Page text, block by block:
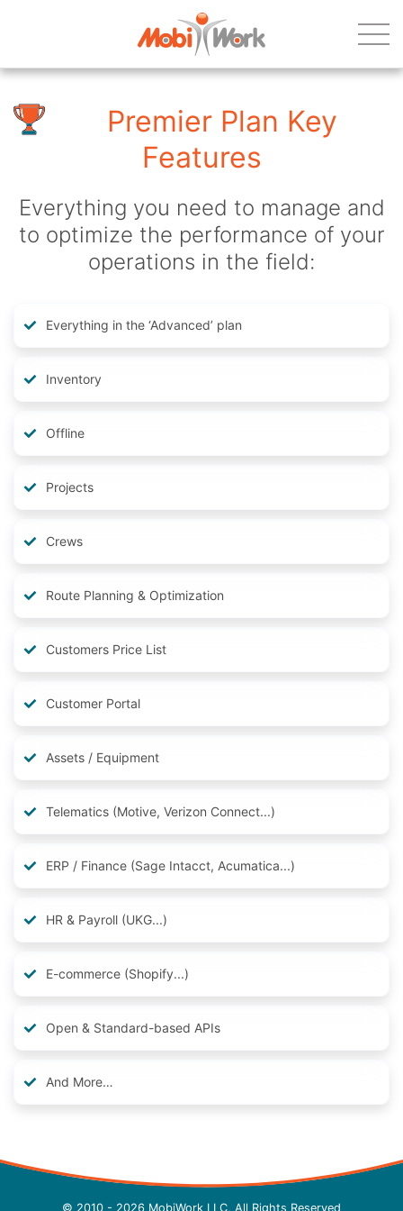
Premier Plan Key
Features
Everything you need to manage and
to optimize the performance of your
operations in the field:
Everything in the ‘Advanced’ plan
Inventory
Offline
Projects
Crews
Route Planning & Optimization
Customers Price List
Customer Portal
Assets / Equipment
Telematics (Motive, Verizon Connect...)
ERP / Finance (Sage Intacct, Acumatica...)
HR & Payroll (UKG...)
E-commerce (Shopify...)
Open & Standard-based APIs
And More…
© 2010 - 2026 MobiWork LLC, All Rights Reserved